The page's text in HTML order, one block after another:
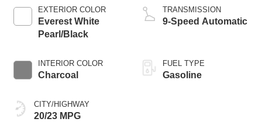
EXTERIOR COLOR
Everest White
Pearl/Black
INTERIOR COLOR
Charcoal
CITY/HIGHWAY
20/23 MPG
TRANSMISSION
9-Speed Automatic
FUEL TYPE
Gasoline